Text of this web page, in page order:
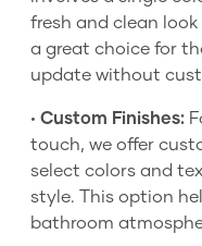
fresh and clean look
a great choice for
update without
• Custom Finishes:
touch, we offer
select colors and
style. This option
bathroom